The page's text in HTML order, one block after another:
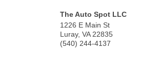
The Auto Spot LLC
1226 E Main St
Luray, VA 22835
(540) 244-4137